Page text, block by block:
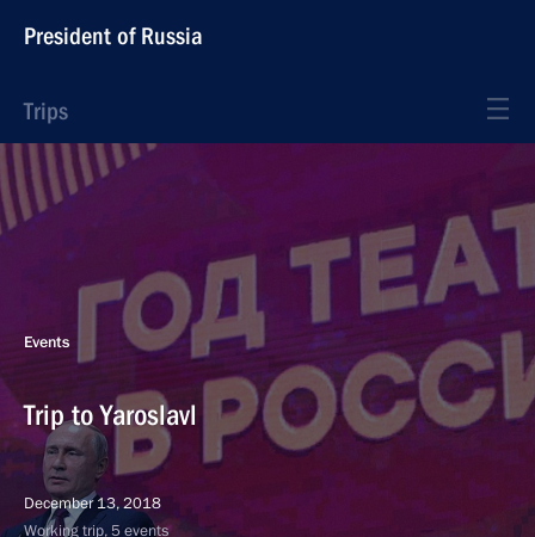
President of Russia
Trips
Events
Trip to Yaroslavl
December 13, 2018
Working trip, 5 events